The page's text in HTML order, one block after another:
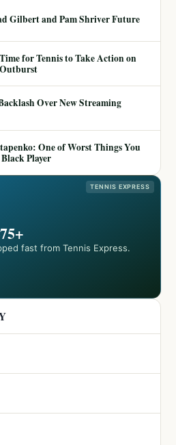
Gilbert and Pam Shriver Future
for Tennis to Take Action on
Over New Streaming
One of Worst Things You
Player
TENNIS EXPRESS
fast from Tennis Express.